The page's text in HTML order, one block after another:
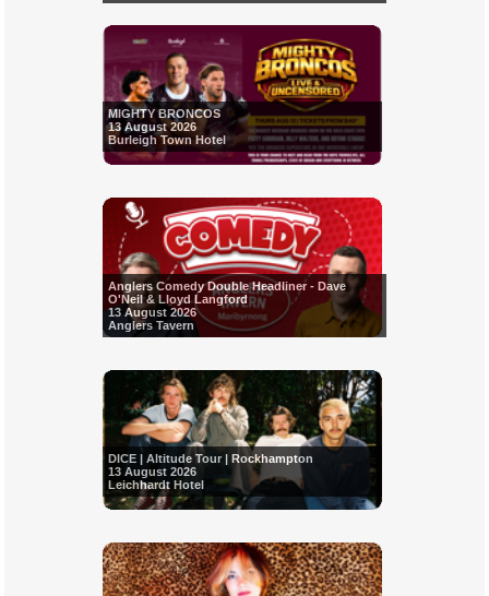
MIGHTY BRONCOS
13 August 2026
Burleigh Town Hotel
Anglers Comedy Double Headliner - Dave
O'Neil & Lloyd Langford
13 August 2026
Anglers Tavern
DICE | Altitude Tour | Rockhampton
13 August 2026
Leichhardt Hotel